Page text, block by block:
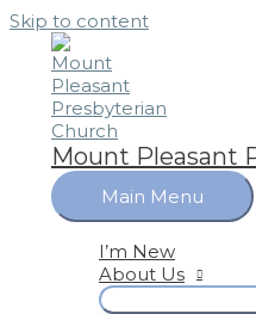
Skip to content
Mount Pleasant
Main Menu
I’m New
About Us